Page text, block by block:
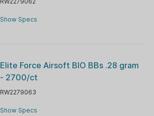
Show Specs
Elite Force Airsoft BIO BBs .28 gram
- 2700/ct
RW2279063
Show Specs